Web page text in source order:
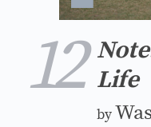
12
Life
by